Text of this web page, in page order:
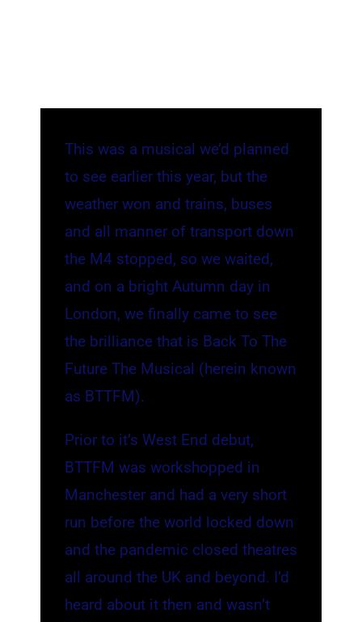
This was a musical we’d planned
to see earlier this year, but the
weather won and trains, buses
and all manner of transport down
the M4 stopped, so we waited,
and on a bright Autumn day in
London, we finally came to see
the brilliance that is Back To The
Future The Musical (herein known
as BTTFM).
Prior to it’s West End debut,
BTTFM was workshopped in
Manchester and had a very short
run before the world locked down
and the pandemic closed theatres
all around the UK and beyond. I’d
heard about it then and wasn’t